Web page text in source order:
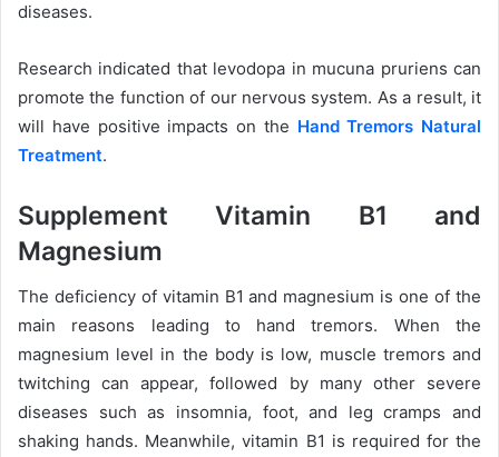
diseases.
Research indicated that levodopa in mucuna pruriens can
promote the function of our nervous system. As a result, it
will have positive impacts on the Hand Tremors Natural
Treatment.
Supplement Vitamin B1 and
Magnesium
The deficiency of vitamin B1 and magnesium is one of the
main reasons leading to hand tremors. When the
magnesium level in the body is low, muscle tremors and
twitching can appear, followed by many other severe
diseases such as insomnia, foot, and leg cramps and
shaking hands. Meanwhile, vitamin B1 is required for the